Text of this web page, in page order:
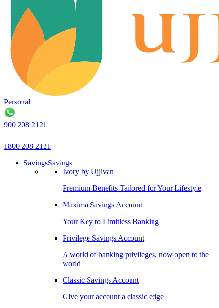
Personal
900 208 2121
1800 208 2121
SavingsSavings
Ivory by Ujjivan
Premium Benefits Tailored for Your Lifestyle
Maxima Savings Account
Your Key to Limitless Banking
Privilege Savings Account
A world of banking privileges, now open to the
world
Classic Savings Account
Give your account a classic edge